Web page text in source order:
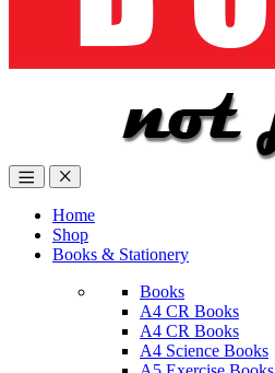
Home
Shop
Books & Stationery
Books
A4 CR Books
A4 CR Books
A4 Science Books